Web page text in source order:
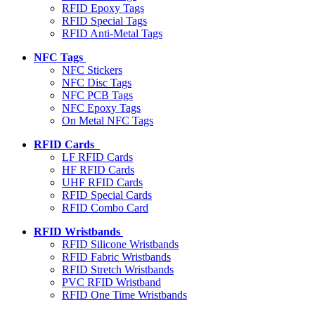
RFID Epoxy Tags
RFID Special Tags
RFID Anti-Metal Tags
NFC Tags
NFC Stickers
NFC Disc Tags
NFC PCB Tags
NFC Epoxy Tags
On Metal NFC Tags
RFID Cards
LF RFID Cards
HF RFID Cards
UHF RFID Cards
RFID Special Cards
RFID Combo Card
RFID Wristbands
RFID Silicone Wristbands
RFID Fabric Wristbands
RFID Stretch Wristbands
PVC RFID Wristband
RFID One Time Wristbands